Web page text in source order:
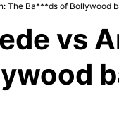
The Ba***ds of Bollywood
vs